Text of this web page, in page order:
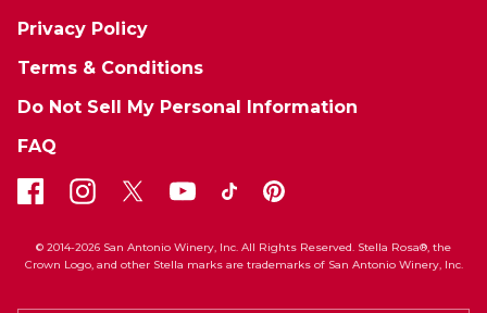
Privacy Policy
Terms & Conditions
Do Not Sell My Personal Information
FAQ
© 2014-2026 San Antonio Winery, Inc. All Rights Reserved. Stella Rosa®, the
Crown Logo, and other Stella marks are trademarks of San Antonio Winery, Inc.